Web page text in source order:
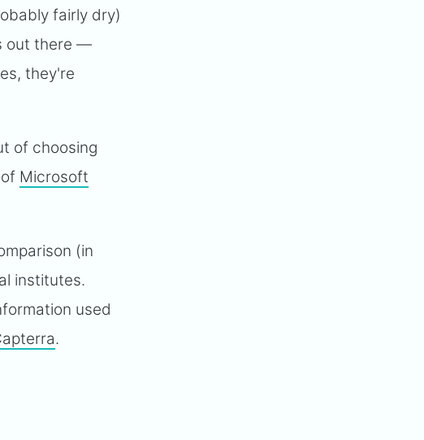
fairly dry)
out there —
they're
of choosing
Microsoft
(in
institutes.
used
.